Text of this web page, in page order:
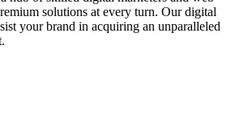
solutions at every turn. Our digital
your brand in acquiring an unparalleled